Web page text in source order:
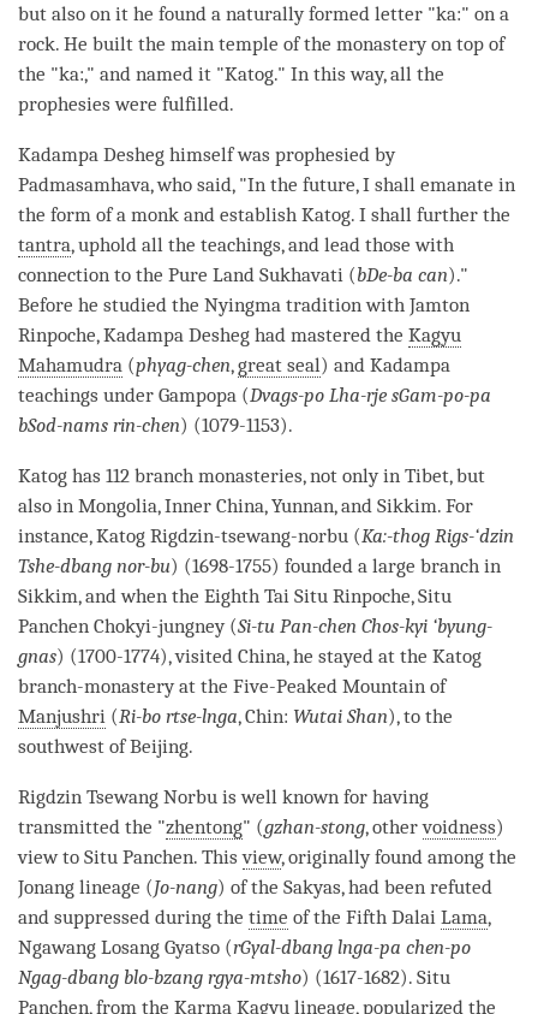
but also on it he found a naturally formed letter "ka:" on a
rock. He built the main temple of the monasteryon top of
the "ka:," and named it "Katog." In this way, all the
prophesies were fulfilled.
Kadampa Desheg himself was prophesied by
Padmasamhava, who said, "In the future, I shall emanate in
the form of a monk and establish Katog. I shall further the
tantra, uphold all the teachings, and lead those with
connection to the Pure Land Sukhavati (bDe-ba can)."
Before he studied the Nyingma tradition with Jamton
Rinpoche, Kadampa Desheg had mastered the Kagyu
Mahamudra (phyag-chen,great seal) and Kadampa
teachings under Gampopa (Dvags-po Lha-rje sGam-po-pa
bSod-nams rin-chen) (1079-1153).
Katog has 112 branch monasteries, not only in Tibet, but
also in Mongolia, Inner China, Yunnan, and Sikkim. For
instance, Katog Rigdzin-tsewang-norbu (Ka:-thog Rigs-‘dzin
Tshe-dbang nor-bu) (1698-1755) founded a large branch in
Sikkim, and when the Eighth Tai Situ Rinpoche, Situ
Panchen Chokyi-jungney (Si-tu Pan-chen Chos-kyi ‘byung-
gnas) (1700-1774), visited China, he stayed at the Katog
branch-monasteryat the Five-Peaked Mountain of
Manjushri (Ri-bo rtse-lnga, Chin: Wutai Shan), to the
southwest of Beijing.
Rigdzin Tsewang Norbu is well known for having
transmitted the "zhentong" (gzhan-stong, othervoidness)
view to Situ Panchen. Thisview, originally found among the
Jonang lineage (Jo-nang) of the Sakyas, had been refuted
and suppressed during the time of the Fifth Dalai Lama,
Ngawang Losang Gyatso (rGyal-dbang lnga-pa chen-po
Ngag-dbang blo-bzang rgya-mtsho) (1617-1682). Situ
Panchen, from the Karma Kagyu lineage, popularized the